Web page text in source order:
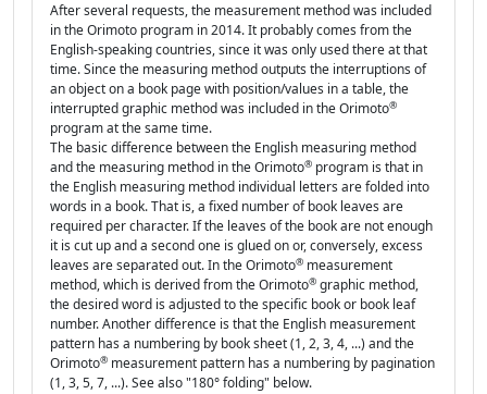
After several requests, the measurement method was included
in the Orimoto program in 2014. It probably comes from the
English-speaking countries, since it was only used there at that
time. Since the measuring method outputs the interruptions of
an object on a book page with position/values in a table, the
interrupted graphic method was included in the Orimoto®
program at the same time.
The basic difference between the English measuring method
and the measuring method in the Orimoto® program is that in
the English measuring method individual letters are folded into
words in a book. That is, a fixed number of book leaves are
required per character. If the leaves of the book are not enough
it is cut up and a second one is glued on or, conversely, excess
leaves are separated out. In the Orimoto® measurement
method, which is derived from the Orimoto® graphic method,
the desired word is adjusted to the specific book or book leaf
number. Another difference is that the English measurement
pattern has a numbering by book sheet (1, 2, 3, 4, ...) and the
Orimoto® measurement pattern has a numbering by pagination
(1, 3, 5, 7, ...). See also "180° folding" below.